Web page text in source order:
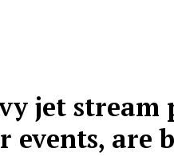
jet
events, are